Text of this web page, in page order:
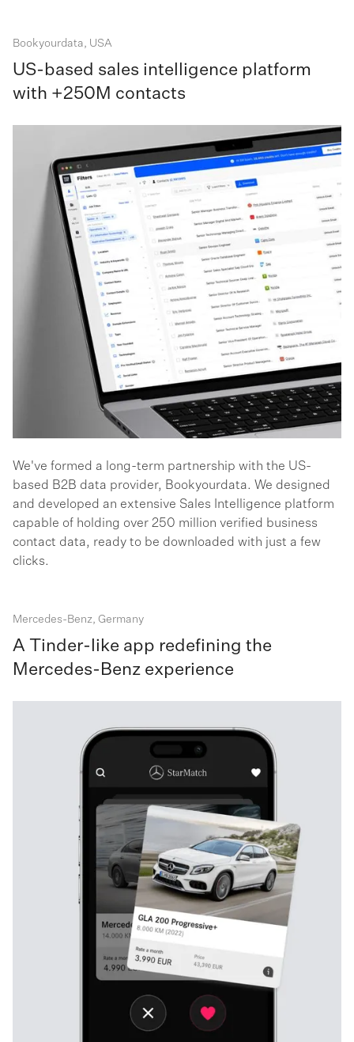
Bookyourdata, USA
US-based sales intelligence platform
with +250M contacts
We've formed a long-term partnership with the US-
based B2B data provider, Bookyourdata. We designed
and developed an extensive Sales Intelligence platform
capable of holding over 250 million verified business
contact data, ready to be downloaded with just a few
clicks.
Mercedes-Benz, Germany
A Tinder-like app redefining the
Mercedes-Benz experience